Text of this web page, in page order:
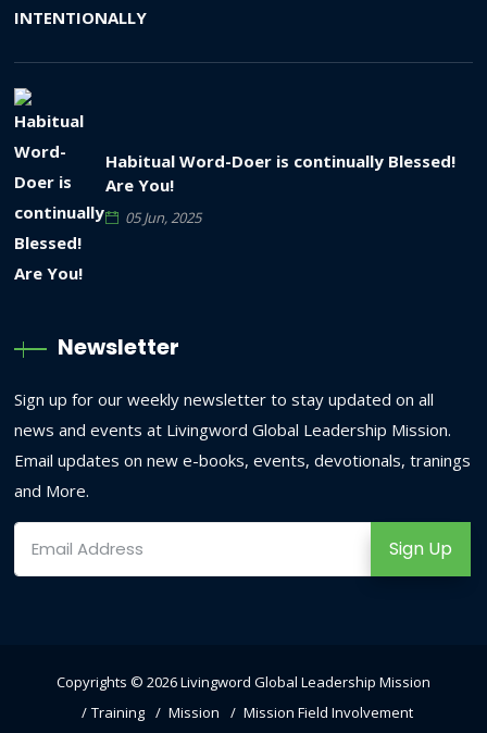
Habitual Word-Doer is continually Blessed!
Are You!
05 Jun, 2025
Newsletter
Sign up for our weekly newsletter to stay updated on all
news and events at Livingword Global Leadership Mission.
Email updates on new e-books, events, devotionals, tranings
and More.
Sign Up
Copyrights © 2026Livingword Global Leadership Mission
Training
Mission Mission Field Involvement